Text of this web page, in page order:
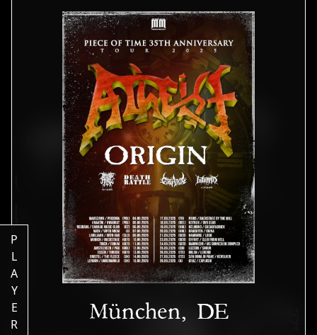
München, DE
P
L
A
Y
E
R